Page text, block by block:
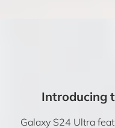
Introducing
Galaxy S24 Ultra